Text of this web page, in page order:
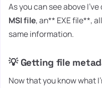
As you can see above
MSI file, an** EXE file**,
same information.
💡 Getting file
Now that you know what